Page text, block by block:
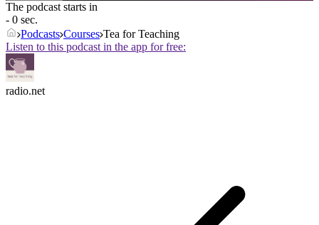
The podcast starts in
- 0 sec.
Podcasts Courses Tea for Teaching
Listen to this podcast in the app for free:
radio.net